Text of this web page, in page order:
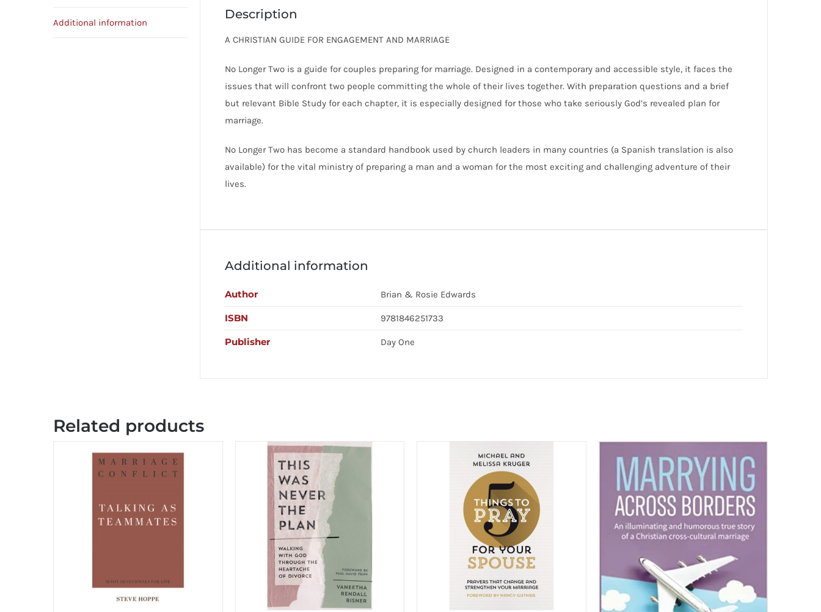
Additional information
Description
A CHRISTIAN GUIDE FOR ENGAGEMENT AND MARRIAGE
No Longer Two is a guide for couples preparing for marriage. Designed in a contemporary and accessible style, it faces the
issues that will confront two people committing the whole of their lives together. With preparation questions and a brief
but relevant Bible Study for each chapter, it is especially designed for those who take seriously God’s revealed plan for
marriage.
No Longer Two has become a standard handbook used by church leaders in many countries (a Spanish translation is also
available) for the vital ministry of preparing a man and a woman for the most exciting and challenging adventure of their
lives.
Additional information
Author Brian & Rosie Edwards
ISBN 9781846251733
Publisher Day One
Related products